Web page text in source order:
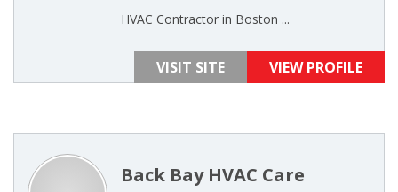
HVAC Contractor in Boston ...
VISIT SITE VIEW PROFILE
Back Bay HVAC Care